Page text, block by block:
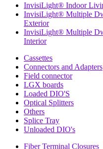
InvisiLight® Indoor
InvisiLight® Multiple
Exterior
InvisiLight® Multiple
Interior
Cassettes
Connectors and Adapters
Field connector
LGX boards
Loaded DIO'S
Optical Splitters
Others
Splice Tray
Unloaded DIO's
Fiber Terminal Closures